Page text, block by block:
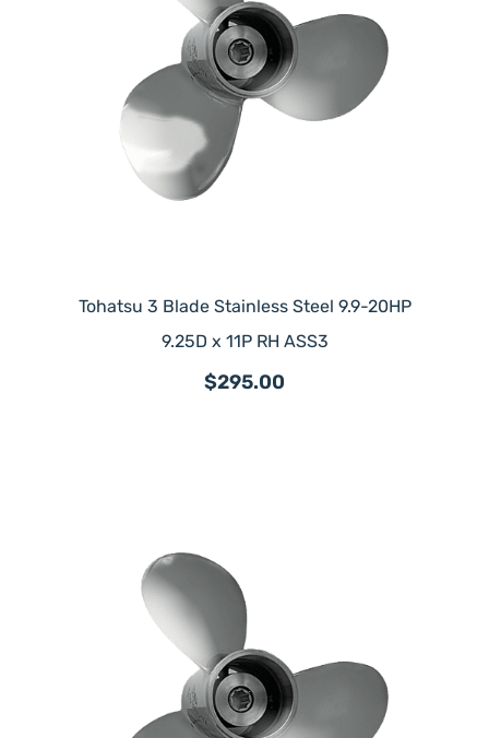
Tohatsu 3 Blade Stainless Steel 9.9-20HP
9.25D x 11P RH ASS3
$295.00